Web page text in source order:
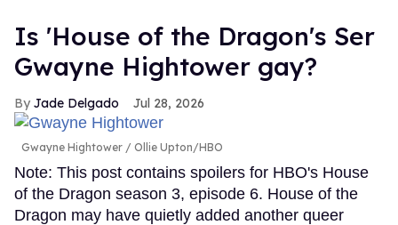
Is 'House of the Dragon's Ser
Gwayne Hightower gay?
Jade Delgado Jul 28, 2026
Gwayne Hightower Ollie Upton/HBO
Note: This post contains spoilers for HBO's House
of the Dragon season 3, episode 6. House of the
Dragon may have quietly added another queer